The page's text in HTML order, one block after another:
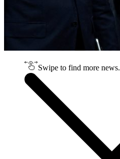
Swipe to find more news.